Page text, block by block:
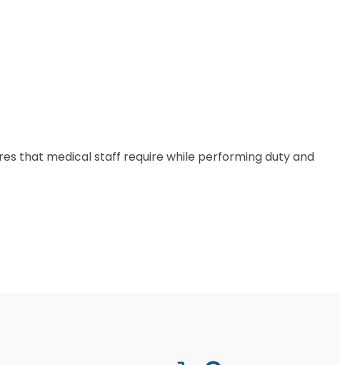
that medical staff require while performing duty and